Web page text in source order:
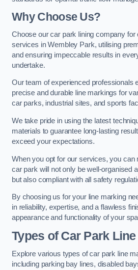
Why Choose Us?
Choose our car park lining company for
services in Wembley Park, utilising
and ensuring impeccable results in
undertake.
Our team of experienced professionals
precise and durable line markings for
car parks, industrial sites, and sports
We take pride in using the latest
materials to guarantee long-lasting
exceed your expectations.
When you opt for our services, you can
car park will not only be well-organised
but also compliant with all safety
By choosing us for your line marking
in reliability, expertise, and a flawless
appearance and functionality of your
Types of Car Park
Explore various types of car park line
including parking bay lines, disabled